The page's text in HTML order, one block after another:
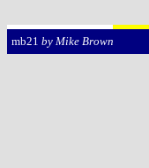
mb21 by Mike Brown